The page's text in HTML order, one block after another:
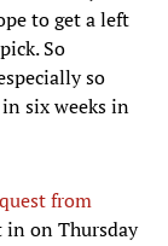
to get a left
So
so
six weeks in
from
in on Thursday